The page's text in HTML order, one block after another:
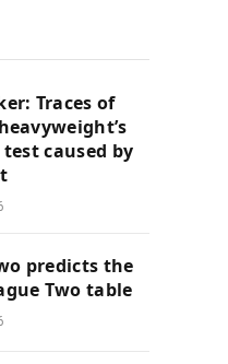
Traces of
caused by
predicts the
Two table